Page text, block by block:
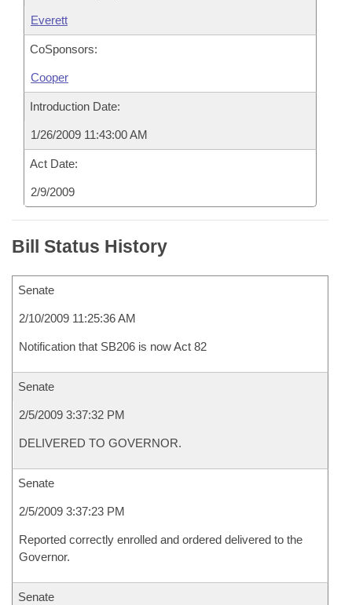
Everett
CoSponsors:
Cooper
Introduction Date:
1/26/2009 11:43:00 AM
Act Date:
2/9/2009
Bill Status History
Senate
2/10/2009 11:25:36 AM
Notification that SB206 is now Act 82
Senate
2/5/2009 3:37:32 PM
DELIVERED TO GOVERNOR.
Senate
2/5/2009 3:37:23 PM
Reported correctly enrolled and ordered delivered to the
Governor.
Senate